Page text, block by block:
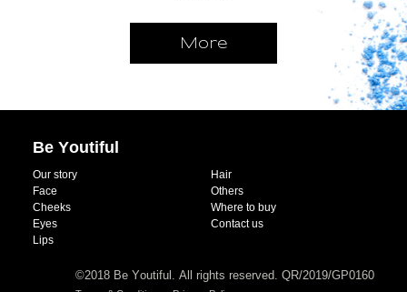
More
Be Youtiful
Our story
Face
Cheeks
Eyes
Lips
Hair
Others
Where to buy
Contact us
©2018 Be Youtiful. All rights reserved. QR/2019/GP0160